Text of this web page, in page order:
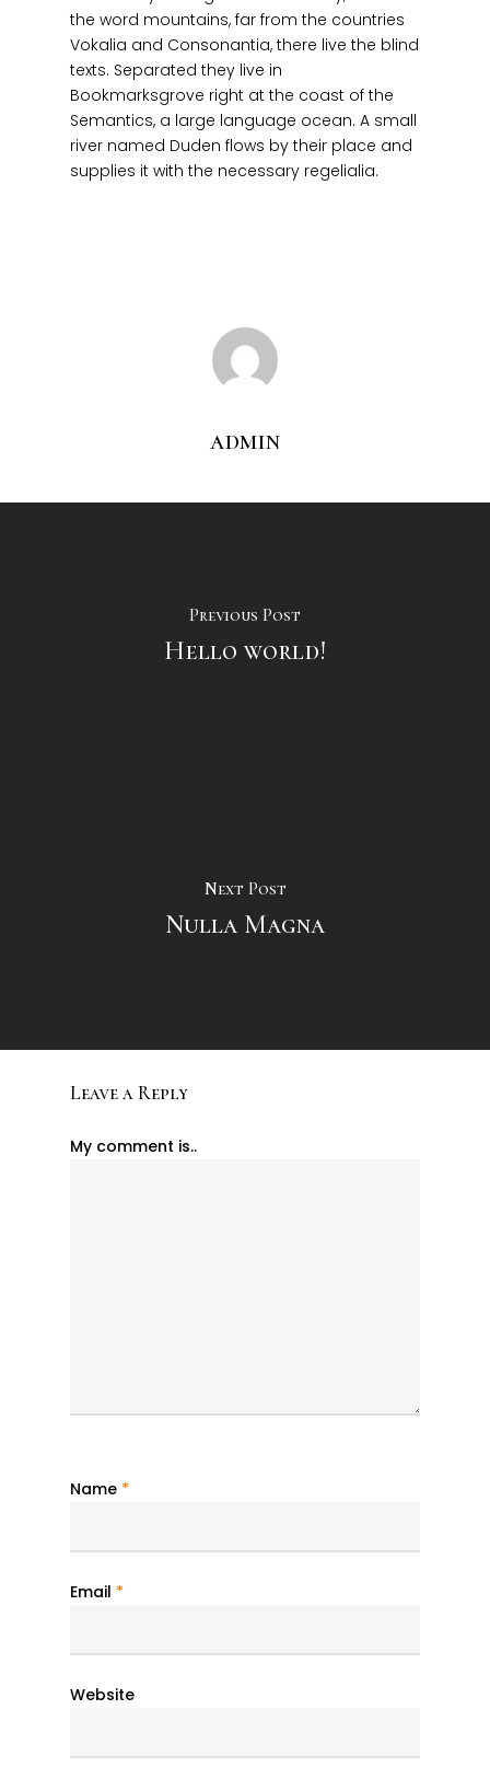
the word mountains, far from the countries
Vokalia and Consonantia, there live the blind
texts. Separated they live in
Bookmarksgrove right at the coast of the
Semantics, a large language ocean. A small
river named Duden flows by their place and
supplies it with the necessary regelialia.
admin
Previous Post
Hello world!
Next Post
Nulla Magna
Leave a Reply
My comment is..
Name *
Email *
Website
Home
About